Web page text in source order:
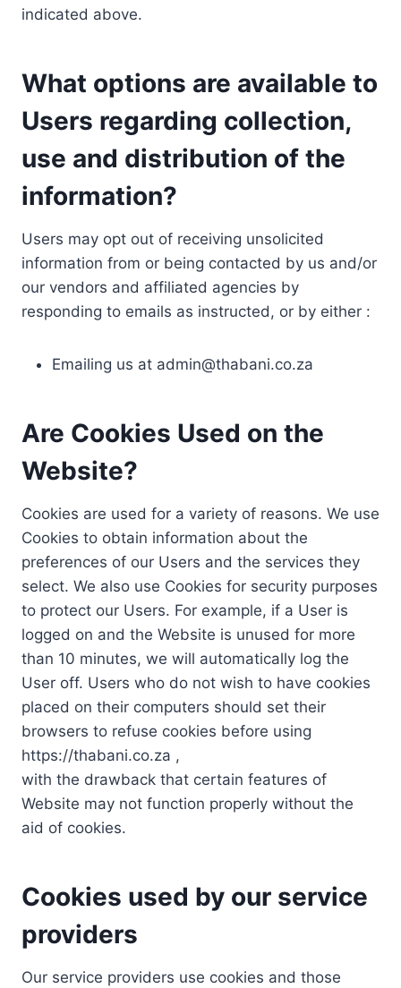
indicated above.
What options are available to
Users regarding collection,
use and distribution of the
information?
Users may opt out of receiving unsolicited
information from or being contacted by us and/or
our vendors and affiliated agencies by
responding to emails as instructed, or by either :
Emailing us at admin@thabani.co.za
Are Cookies Used on the
Website?
Cookies are used for a variety of reasons. We use
Cookies to obtain information about the
preferences of our Users and the services they
select. We also use Cookies for security purposes
to protect our Users. For example, if a User is
logged on and the Website is unused for more
than 10 minutes, we will automatically log the
User off. Users who do not wish to have cookies
placed on their computers should set their
browsers to refuse cookies before using
https://thabani.co.za ,
with the drawback that certain features of
Website may not function properly without the
aid of cookies.
Cookies used by our service
providers
Our service providers use cookies and those